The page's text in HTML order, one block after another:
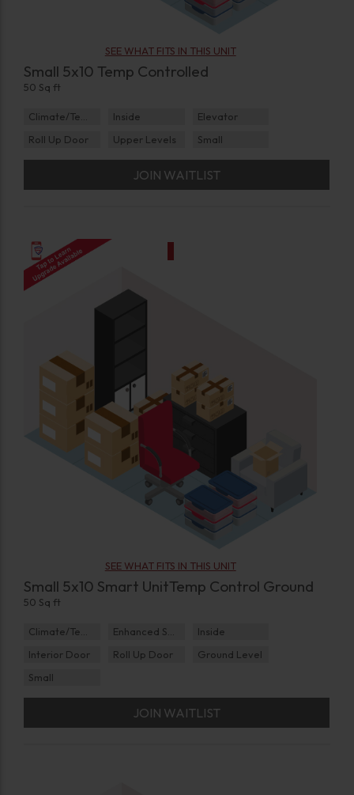
SEE WHAT FITS IN THIS UNIT
Small 5x10 Temp Controlled
50 Sq ft
Climate/Temp Inside
Elevator
Roll Up Door
Upper Levels Small
JOIN WAITLIST
SEE WHAT FITS IN THIS UNIT
Small 5x10 Smart UnitTemp Control Ground
50 Sq ft
Climate/Temp Enhanced Security
Inside
Interior Door
Roll Up Door
Ground Level
Small
JOIN WAITLIST